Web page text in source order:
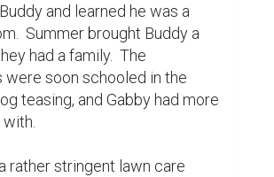
to forever deny that species a
yard.  My husband rolled his
type of rose was soon to
We were cultivating an
there was no place for
in those plans.
neighbor's yards looking